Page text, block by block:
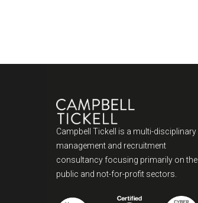
Campbell Tickell is a multi-disciplinary
management and recruitment
consultancy focusing primarily on the
public and not-for-profit sectors.